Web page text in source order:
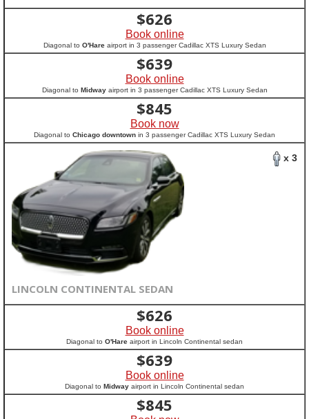
$626
Book online
Diagonal to O'Hareairport in 3 passenger Cadillac XTS Luxury Sedan
$639
Book online
Diagonal to Midwayairport in 3 passenger Cadillac XTS Luxury Sedan
$845
Book now
Diagonal to Chicago downtown in 3 passenger Cadillac XTS Luxury Sedan
x 3
LINCOLN CONTINENTAL SEDAN
$626
Book online
Diagonal to O'Hare airport in Lincoln Continental sedan
$639
Book online
Diagonal to Midway airport in Lincoln Continental sedan
$845